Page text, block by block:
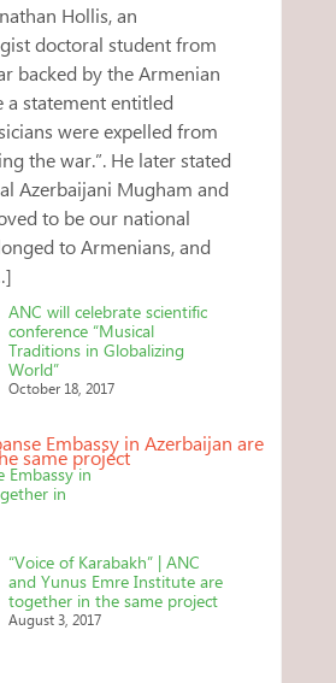
Hollis, an
doctoral student from
backed by the Armenian
a statement entitled
were expelled from
the war.”. He later stated
Azerbaijani Mugham and
to be our national
to Armenians, and
ANC will celebrate scientific
conference “Musical
Traditions in Globalizing
World”
October 18, 2017
Embassy in
in
“Voice of Karabakh” | ANC
and Yunus Emre Institute are
together in the same project
August 3, 2017